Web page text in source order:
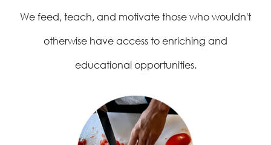
We feed, teach, and motivate those who wouldn't
otherwise have access to enriching and
educational opportunities.